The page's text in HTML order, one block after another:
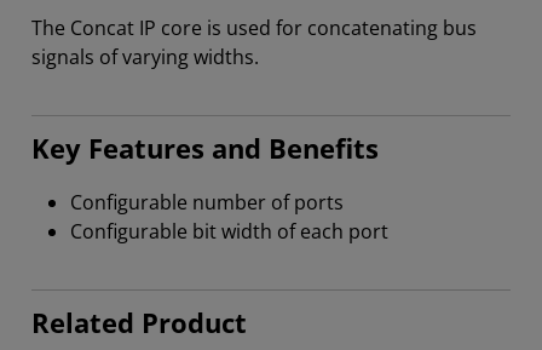
The Concat IP core is used for concatenating bus
signals of varying widths.
Key Features and Benefits
Configurable number of ports
Configurable bit width of each port
Related Product